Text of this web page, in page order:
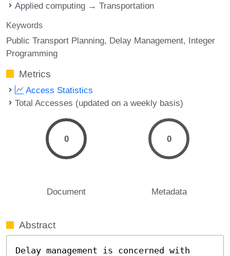
Applied computing → Transportation
Keywords
Public Transport Planning Delay Management Integer
Programming
Metrics
Access Statistics
Total Accesses (updated on a weekly basis)
0
Document
0
Metadata
Abstract
Delay management is concerned with